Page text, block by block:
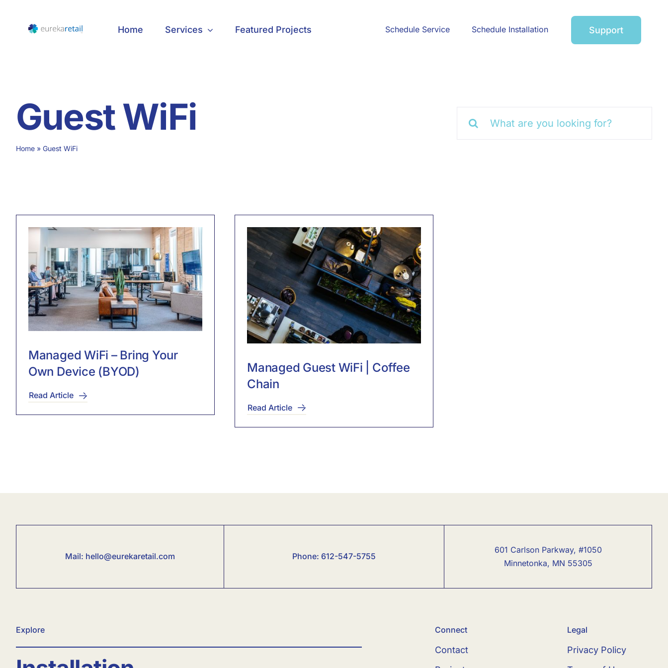
content
Home Services Featured Projects Schedule Service Schedule Installation Support
Guest WiFi
Home» Guest WiFi
for:
Managed WiFi – Bring Your
Own Device (BYOD)
Read Article
Managed Guest WiFi | Coffee
Chain
Read Article
Mail: hello@eurekaretail.com Phone: 612-547-5755
601 Carlson Parkway, #1050
Minnetonka, MN 55305
Explore Connect
Contact
Legal
Privacy Policy